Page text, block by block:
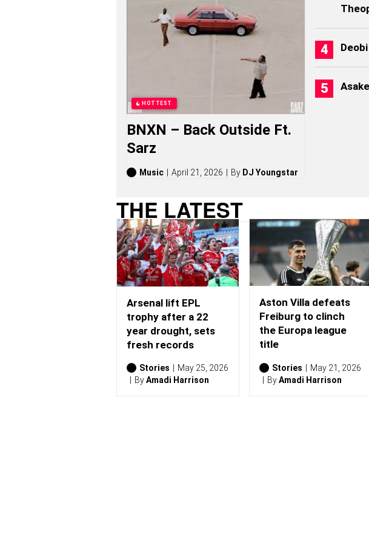
E
S
,
A
L
B
U
M
2
0
2
6
)
HOTTEST
BNXN – Back Outside Ft.
Sarz
Music April 21, 2026 By DJ Youngstar
THE LATEST
Arsenal lift EPL
trophy after a 22
year drought, sets
fresh records
Stories
May 25, 2026
ByAmadi Harrison
Aston Villa defeats
Freiburg to clinch
the Europa league
title
Stories
May 21, 2026
ByAmadi Harrison